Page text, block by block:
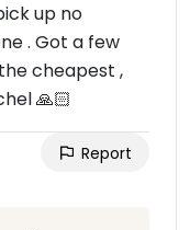
up no
. Got a few
cheapest ,
🙏🏻
Report